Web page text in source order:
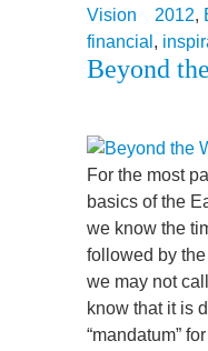
Vision
2012,
financial ,
Beyond
For the most
basics of the
we know the
followed by
we may not
know that it is
“mandatum”